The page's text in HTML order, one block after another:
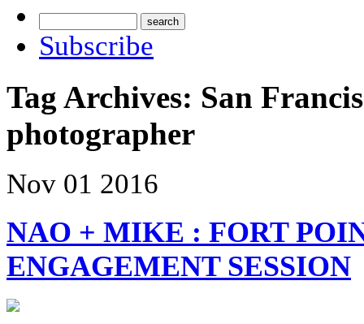
Subscribe
Tag Archives: San
photographer
Nov 01 2016
NAO + MIKE : FORT
ENGAGEMENT SESSION